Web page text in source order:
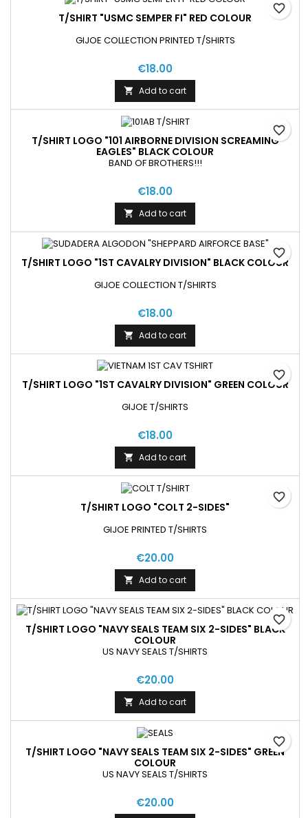
T/SHIRT "USMC SEMPER FI" RED COLOUR
GIJOE COLLECTION PRINTED T/SHIRTS
€18.00
 Add to cart
favorite_border
T/SHIRT LOGO "101 AIRBORNE DIVISION SCREAMING
EAGLES" BLACK COLOUR
BAND OF BROTHERS!!!
€18.00
 Add to cart
favorite_border
T/SHIRT LOGO "1ST CAVALRY DIVISION" BLACK COLOUR
GIJOE COLLECTION T/SHIRTS
€18.00
 Add to cart
favorite_border
T/SHIRT LOGO "1ST CAVALRY DIVISION" GREEN COLOUR
GIJOE T/SHIRTS
€18.00
 Add to cart
favorite_border
T/SHIRT LOGO "COLT 2-SIDES"
GIJOE PRINTED T/SHIRTS
€20.00
 Add to cart
favorite_border
T/SHIRT LOGO "NAVY SEALS TEAM SIX 2-SIDES" BLACK
COLOUR
US NAVY SEALS T/SHIRTS
€20.00
 Add to cart
favorite_border
T/SHIRT LOGO "NAVY SEALS TEAM SIX 2-SIDES" GREEN
COLOUR
US NAVY SEALS T/SHIRTS
€20.00
favorite_border